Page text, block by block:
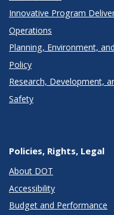
Innovative Program
Operations
Planning, Environment,
Policy
Research, Development,
Safety
Policies, Rights, Legal
About DOT
Accessibility
Budget and Performance